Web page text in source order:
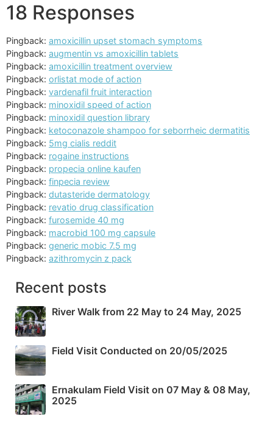
18 Responses
Pingback: amoxicillin upset stomach symptoms
Pingback: augmentin vs amoxicillin tablets
Pingback: amoxicillin treatment overview
Pingback: orlistat mode of action
Pingback: vardenafil fruit interaction
Pingback: minoxidil speed of action
Pingback: minoxidil question library
Pingback: ketoconazole shampoo for seborrheic dermatitis
Pingback: 5mg cialis reddit
Pingback: rogaine instructions
Pingback: propecia online kaufen
Pingback: finpecia review
Pingback: dutasteride dermatology
Pingback: revatio drug classification
Pingback: furosemide 40 mg
Pingback: macrobid 100 mg capsule
Pingback: generic mobic 7.5 mg
Pingback: azithromycin z pack
Recent posts
River Walk from 22 May to 24 May, 2025
Field Visit Conducted on 20/05/2025
Ernakulam Field Visit on 07 May & 08 May,
2025